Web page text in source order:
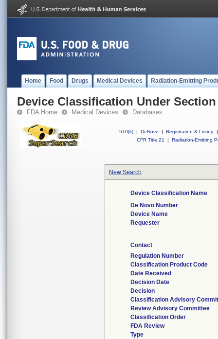
Home Food Drugs Medical Devices Radiation-Emitting
Device Classification Under Section
FDA Home Medical Devices Databases
510(k) | DeNovo | Registration & Listing
|
CFR Title 21
| Radiation-Emitting
New Search
Device Classification Name
De Novo Number
Device Name
Requester
Contact
Regulation Number
Classification Product Code
Date Received
Decision Date
Decision
Classification Advisory
Review Advisory Committee
Classification Order
FDA Review
Type